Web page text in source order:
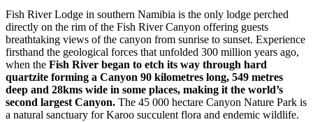
Fish River Lodge in southern Namibia is the only lodge perched
directly on the rim of the Fish River Canyon offering guests
breathtaking views of the canyon from sunrise to sunset. Experience
firsthand the geological forces that unfolded 300 million years ago,
when the Fish River began to etch its way through hard
quartzite forming a Canyon 90 kilometres long, 549 metres
deep and 28kms wide in some places, making it the world’s
second largest Canyon. The 45 000 hectare Canyon Nature Park is
a natural sanctuary for Karoo succulent flora and endemic wildlife.